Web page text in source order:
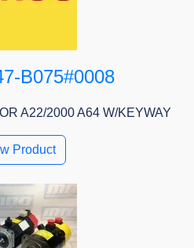
B075#0008
A22/2000 A64 W/KEYWAY
Product